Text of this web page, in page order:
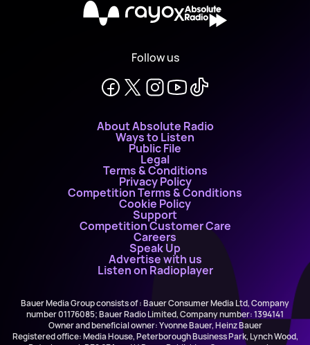
X
Follow us
About Absolute Radio
Ways to Listen
Public File
Legal
Terms & Conditions
Privacy Policy
Competition Terms & Conditions
Cookie Policy
Support
Competition Customer Care
Careers
Speak Up
Advertise with us
Listen on Radioplayer
Bauer Media Group consists of : Bauer Consumer Media Ltd, Company
number 01176085; Bauer Radio Limited, Company number: 1394141
Owner and beneficial owner: Yvonne Bauer, Heinz Bauer
Registered office: Media House, Peterborough Business Park, Lynch Wood,